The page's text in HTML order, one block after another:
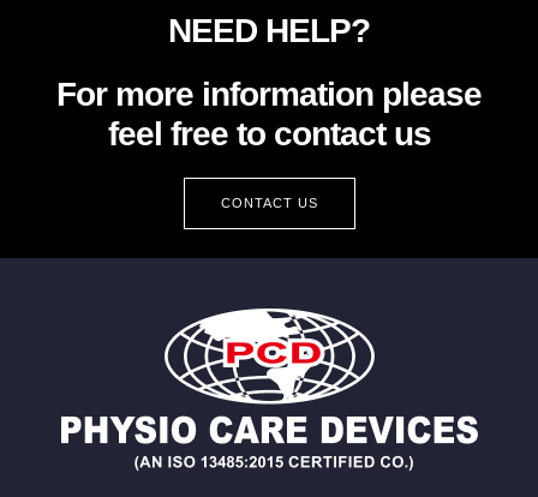
NEED HELP?
For more information please
feel free to contact us
CONTACT US